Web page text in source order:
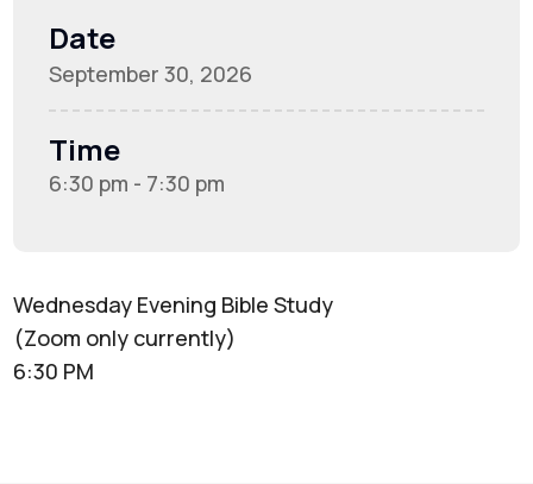
Date
September 30, 2026
Time
6:30 pm - 7:30 pm
Wednesday Evening Bible Study
(Zoom only currently)
6:30 PM